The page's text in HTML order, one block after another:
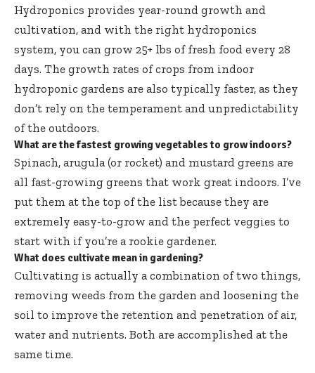
Hydroponics provides year-round growth and
cultivation, and with the right hydroponics
system, you can grow 25+ lbs of fresh food every 28
days. The growth rates of crops from indoor
hydroponic gardens are also typically faster, as they
don’t rely on the temperament and unpredictability
of the outdoors.
What are the fastest growing vegetables to grow indoors?
Spinach, arugula (or rocket) and mustard greens are
all fast-growing greens that work great indoors. I’ve
put them at the top of the list because they are
extremely easy-to-grow and the perfect veggies to
start with if you’re a rookie gardener.
What does cultivate mean in gardening?
Cultivating is actually a combination of two things,
removing weeds from the garden and loosening the
soil to improve the retention and penetration of air,
water and nutrients. Both are accomplished at the
same time.